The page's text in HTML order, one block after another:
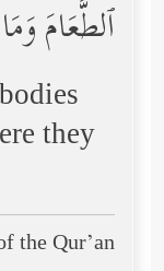
ٱلطَّعَامَ
they
the Qur’an: